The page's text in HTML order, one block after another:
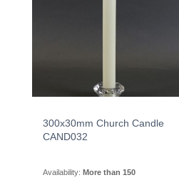
300x30mm Church Candle
CAND032
Availability:More than 150